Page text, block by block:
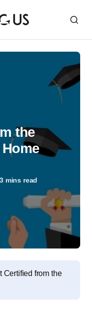
3 mins read
the
Certified from the